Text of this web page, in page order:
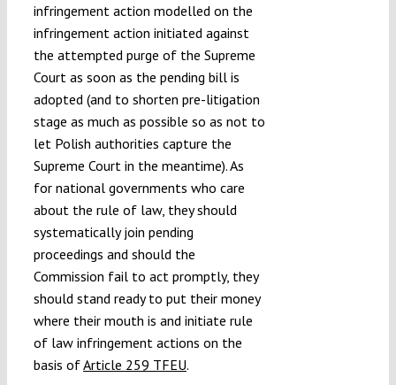
infringement action modelled on the
infringement action initiated against
the attempted purge of the Supreme
Court as soon as the pending bill is
adopted (and to shorten pre-litigation
stage as much as possible so as not to
let Polish authorities capture the
Supreme Court in the meantime). As
for national governments who care
about the rule of law, they should
systematically join pending
proceedings and should the
Commission fail to act promptly, they
should stand ready to put their money
where their mouth is and initiate rule
of law infringement actions on the
basis ofArticle 259 TFEU.